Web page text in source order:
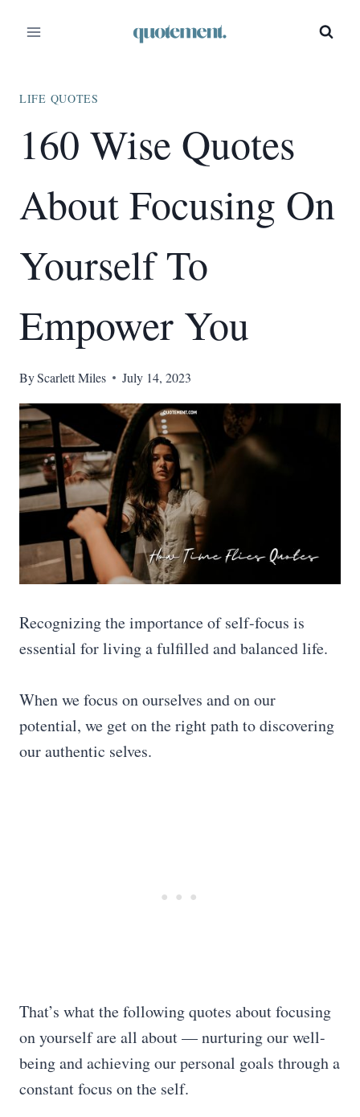
LIFE QUOTES
160 Wise Quotes
About Focusing On
Yourself To
Empower You
ByScarlett Miles July 14, 2023
Recognizing the importance of self-focus is
essential for living a fulfilled and balanced life.
When we focus on ourselves and on our
potential, we get on the right path to discovering
our authentic selves.
That’s what the following quotes about focusing
on yourself are all about — nurturing our well-
being and achieving our personal goals through a
constant focus on the self.